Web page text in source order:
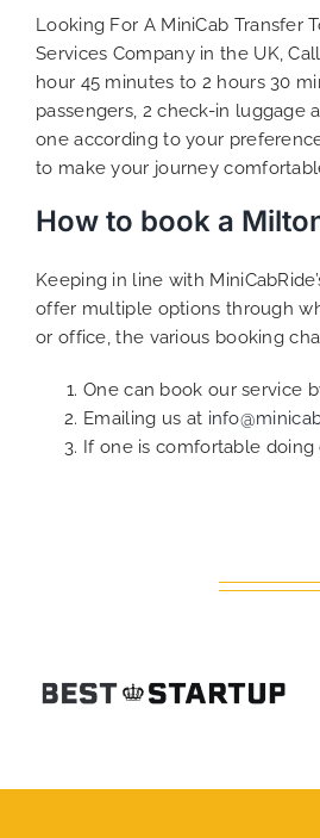
Looking For A MiniCab Transfer
Services Company in the UK,
hour 45 minutes to 2 hours 30
passengers, 2 check-in luggage
one according to your
to make your journey
How to book a
Keeping in line with
offer multiple options through
or office, the various booking
One can book our service
Emailing us at
If one is comfortable